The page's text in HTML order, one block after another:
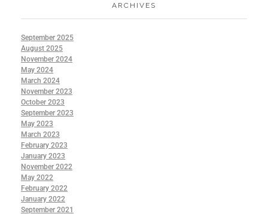
ARCHIVES
September 2025
August 2025
November 2024
May 2024
March 2024
November 2023
October 2023
September 2023
May 2023
March 2023
February 2023
January 2023
November 2022
May 2022
February 2022
January 2022
September 2021